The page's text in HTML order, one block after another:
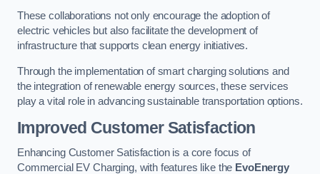
These collaborations not only encourage the adoption of
electric vehicles but also facilitate the development of
infrastructure that supports clean energy initiatives.
Through the implementation of smart charging solutions and
the integration of renewable energy sources, these services
play a vital role in advancing sustainable transportation options.
Improved Customer Satisfaction
Enhancing Customer Satisfaction is a core focus of
Commercial EV Charging, with features like the EvoEnergy